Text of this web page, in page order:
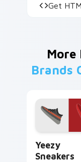
Get
More
Brands
Yeezy
Sneakers